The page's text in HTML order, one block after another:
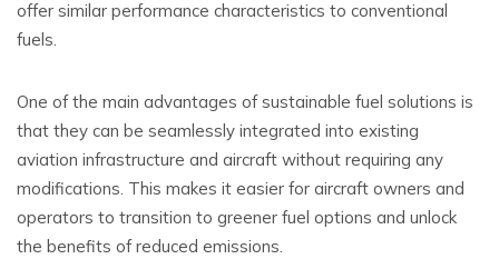
offer similar performance characteristics to conventional
fuels.
One of the main advantages of sustainable fuel solutions is
that they can be seamlessly integrated into existing
aviation infrastructure and aircraft without requiring any
modifications. This makes it easier for aircraft owners and
operators to transition to greener fuel options and unlock
the benefits of reduced emissions.